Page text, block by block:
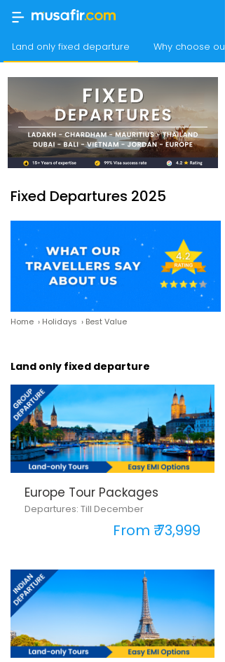
Fixed Departures 2025
Home › Holidays › Best Value
Land only fixed departure Why choose
Land only fixed departure
Europe Tour Packages
Departures: Till December
From ₹ 73,999